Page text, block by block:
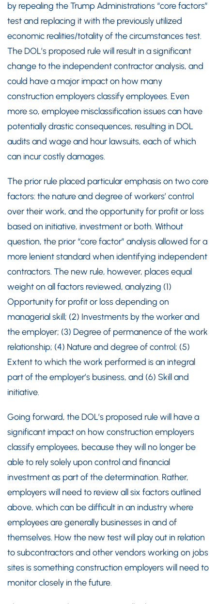
by repealing the Trump Administrations “core factors”
test and replacing it with the previously utilized
economic realities/totality of the circumstances test.
The DOL’s proposed rule will result in a significant
change to the independent contractor analysis, and
could have a major impact on how many
construction employers classify employees. Even
more so, employee misclassification issues can have
potentially drastic consequences, resulting in DOL
audits and wage and hour lawsuits, each of which
can incur costly damages.
The prior rule placed particular emphasis on two core
factors: the nature and degree of workers’ control
over their work, and the opportunity for profit or loss
based on initiative, investment or both. Without
question, the prior “core factor” analysis allowed for a
more lenient standard when identifying independent
contractors. The new rule, however, places equal
weight on all factors reviewed, analyzing (1)
Opportunity for profit or loss depending on
managerial skill; (2) Investments by the worker and
the employer; (3) Degree of permanence of the work
relationship; (4) Nature and degree of control; (5)
Extent to which the work performed is an integral
part of the employer’s business, and (6) Skill and
initiative.
Going forward, the DOL’s proposed rule will have a
significant impact on how construction employers
classify employees, because they will no longer be
able to rely solely upon control and financial
investment as part of the determination. Rather,
employers will need to review all six factors outlined
above, which can be difficult in an industry where
employees are generally businesses in and of
themselves. How the new test will play out in relation
to subcontractors and other vendors working on jobs
sites is something construction employers will need to
monitor closely in the future.